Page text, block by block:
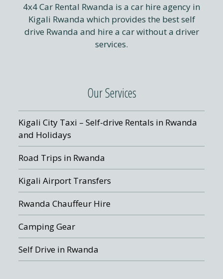
4x4 Car Rental Rwanda is a car hire agency in
Kigali Rwanda which provides the best self
drive Rwanda and hire a car without a driver
services.
Our Services
Kigali City Taxi – Self-drive Rentals in Rwanda
and Holidays
Road Trips in Rwanda
Kigali Airport Transfers
Rwanda Chauffeur Hire
Camping Gear
Self Drive in Rwanda